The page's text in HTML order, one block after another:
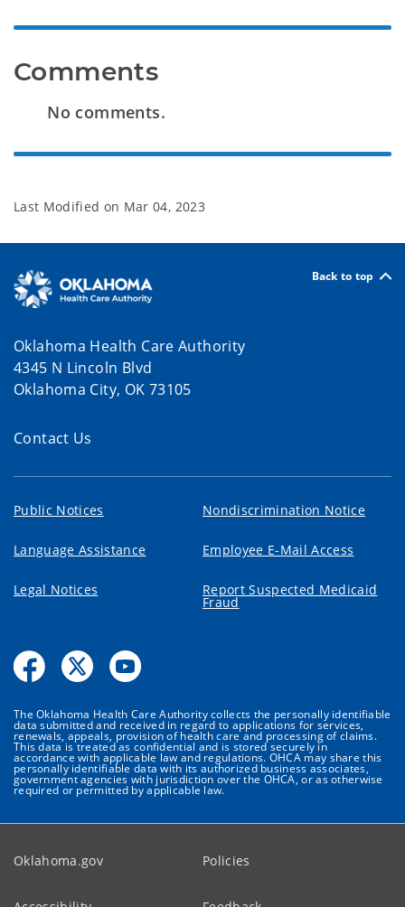
Comments
No comments.
Last Modified on Mar 04, 2023
Back to top
Oklahoma Health Care Authority
4345 N Lincoln Blvd
Oklahoma City, OK 73105
Contact Us
Public Notices Nondiscrimination Notice
Language Assistance Employee E-Mail Access
Legal Notices Report Suspected Medicaid
Fraud
The Oklahoma Health Care Authority collects the personally identifiable
data submitted and received in regard to applications for services,
renewals, appeals, provision of health care and processing of claims.
This data is treated as confidential and is stored securely in
accordance with applicable law and regulations. OHCA may share this
personally identifiable data with its authorized business associates,
government agencies with jurisdiction over the OHCA, or as otherwise
required or permitted by applicable law.
Oklahoma.gov Policies